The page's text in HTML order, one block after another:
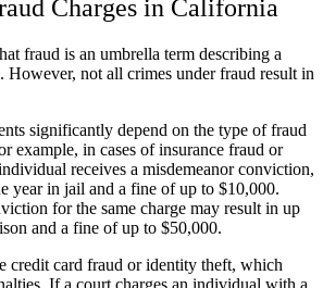
Charges in California
fraud is an umbrella term describing a
However, not all crimes under fraud result in
significantly depend on the type of fraud
example, in cases of insurance fraud or
receives a misdemeanor conviction,
year in jail and a fine of up to $10,000.
for the same charge may result in up
and a fine of up to $50,000.
credit card fraud or identity theft, which
If a court charges an individual with a